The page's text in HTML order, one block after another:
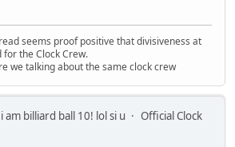
seems proof positive that divisiveness at
for the Clock Crew.
we talking about the same clock crew
i am billiard ball 10! lol si u Official Clock